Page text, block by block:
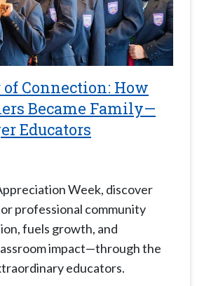
Connection: How
Became Family—
Educators
Week, discover
professional community
fuels growth, and
impact—through the
educators.